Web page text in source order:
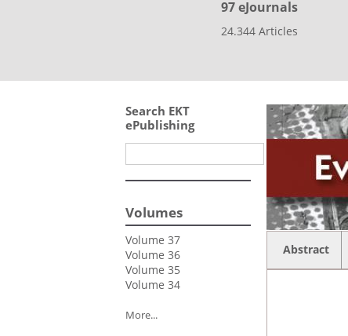
97 eJournals
24.344 Articles
Search EKT
ePublishing
Volumes
Volume 37
Volume 36
Volume 35
Volume 34
More...
Abstract